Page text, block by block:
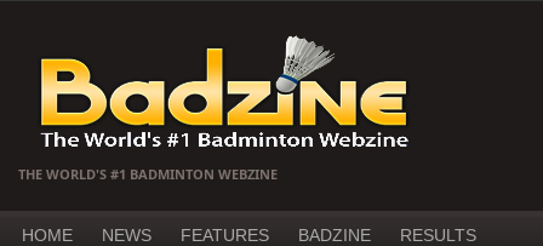
THE WORLD'S #1 BADMINTON WEBZINE
HOME NEWS FEATURES BADZINE RESULTS